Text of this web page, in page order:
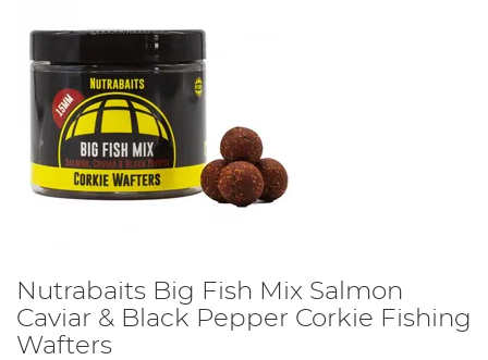
Nutrabaits Big Fish Mix Salmon
Caviar & Black Pepper Corkie Fishing
Wafters